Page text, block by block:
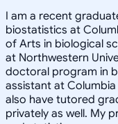
I am a recent
biostatistics at
of Arts in biological
at Northwestern
doctoral program in
assistant at
also have tutored
privately as well. My